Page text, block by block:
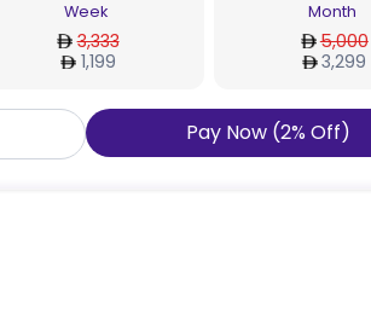
Week
3,333
1,199
Month
5,000
3,299
Pay Now (2%Off)